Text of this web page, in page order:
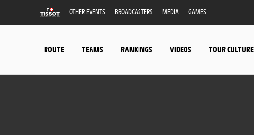
OTHER EVENTS BROADCASTERS MEDIA GAMES
ROUTE TEAMS RANKINGS VIDEOS TOUR CULTURE